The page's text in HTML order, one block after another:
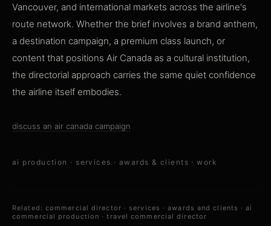
Vancouver, and international markets across the airline's
route network. Whether the brief involves a brand anthem,
a destination campaign, a premium class launch, or
content that positions Air Canada as a cultural institution,
the directorial approach carries the same quiet confidence
the airline itself embodies.
discuss an air canada campaign
ai production · services · awards & clients ·work
Related: commercial director · services ·awards and clients ·ai
commercial production ·travel commercial director